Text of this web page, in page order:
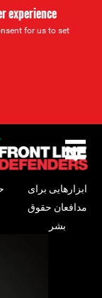
experience
for us to set
Back
to
top
ابزارهایی برای
مدافعان حقوق
بشر